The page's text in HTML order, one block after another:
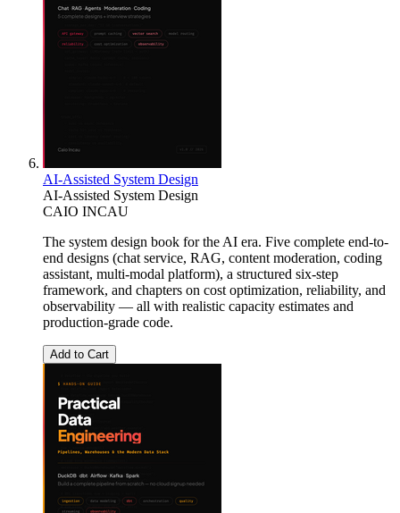
AI-Assisted System Design
AI-Assisted System Design
CAIO INCAU
The system design book for the AI era. Five complete end-to-
end designs (chat service, RAG, content moderation, coding
assistant, multi-modal platform), a structured six-step
framework, and chapters on cost optimization, reliability, and
observability — all with realistic capacity estimates and
production-grade code.
Add to Cart